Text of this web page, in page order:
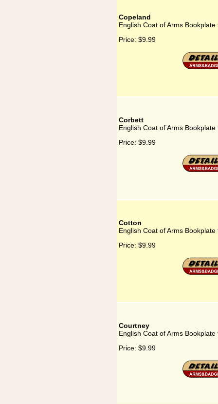
Copeland
English Coat of Arms
Price: $9.99
Corbett
English Coat of Arms
Price: $9.99
Cotton
English Coat of Arms Bookplate
Price: $9.99
Courtney
English Coat of Arms
Price: $9.99